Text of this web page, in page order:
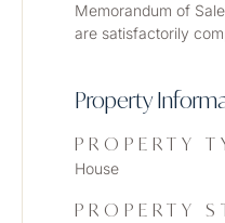
Memorandum of
are satisfactorily
Property
PROPERTY
House
PROPERTY